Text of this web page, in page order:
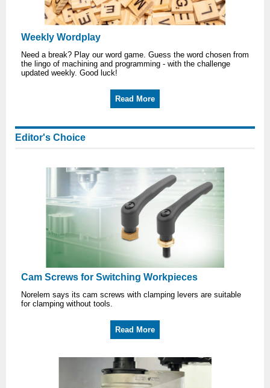
Weekly Wordplay
Need a break? Play our word game. Guess the word chosen from
the lingo of machining and programming - with the challenge
updated weekly. Good luck!
Read More
Editor's Choice
Cam Screws for Switching Workpieces
Norelem says its cam screws with clamping levers are suitable
for clamping without tools.
Read More